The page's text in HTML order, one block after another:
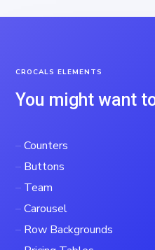
CROCALS ELEMENTS
You might want
– Counters
– Buttons
– Team
– Carousel
– Row Backgrounds